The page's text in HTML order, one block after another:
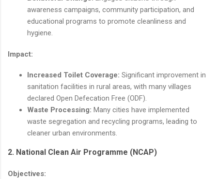
awareness campaigns, community participation, and
educational programs to promote cleanliness and
hygiene.
Impact:
Increased Toilet Coverage: Significant improvement in
sanitation facilities in rural areas, with many villages
declared Open Defecation Free (ODF).
Waste Processing: Many cities have implemented
waste segregation and recycling programs, leading to
cleaner urban environments.
2. National Clean Air Programme (NCAP)
Objectives: